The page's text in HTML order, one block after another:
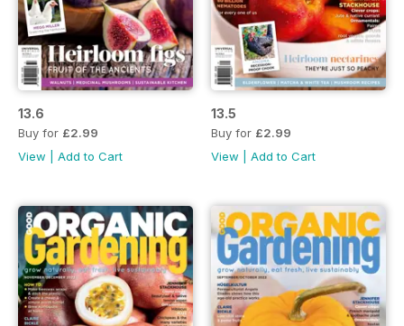
13.6
Buy for £2.99
View
Add to Cart
13.5
Buy for £2.99
View
Add to Cart